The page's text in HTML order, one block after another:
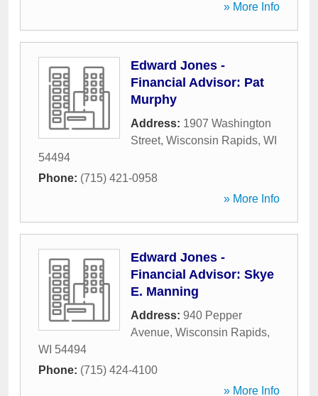
» More Info
Edward Jones -
Financial Advisor: Pat
Murphy
Address: 1907 Washington
Street, Wisconsin Rapids, WI
54494
Phone: (715) 421-0958
» More Info
Edward Jones -
Financial Advisor: Skye
E. Manning
Address: 940 Pepper
Avenue, Wisconsin Rapids,
WI 54494
Phone: (715) 424-4100
» More Info